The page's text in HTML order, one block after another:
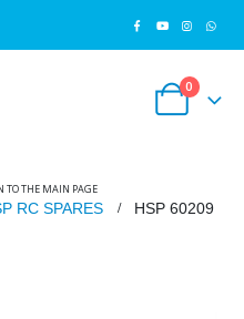
0
TO THE MAIN PAGE
RC SPARES HSP 60209